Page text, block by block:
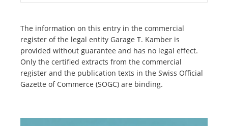
The information on this entry in the commercial
register of the legal entity Garage T. Kamber is
provided without guarantee and has no legal effect.
Only the certified extracts from the commercial
register and the publication texts in the Swiss Official
Gazette of Commerce (SOGC) are binding.